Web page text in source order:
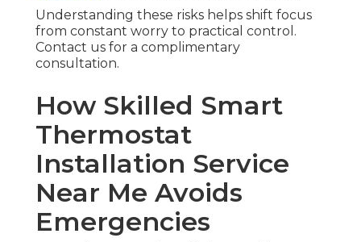
Understanding these risks helps shift focus
from constant worry to practical control.
Contact us for a complimentary
consultation.
How Skilled Smart
Thermostat
Installation Service
Near Me Avoids
Emergencies